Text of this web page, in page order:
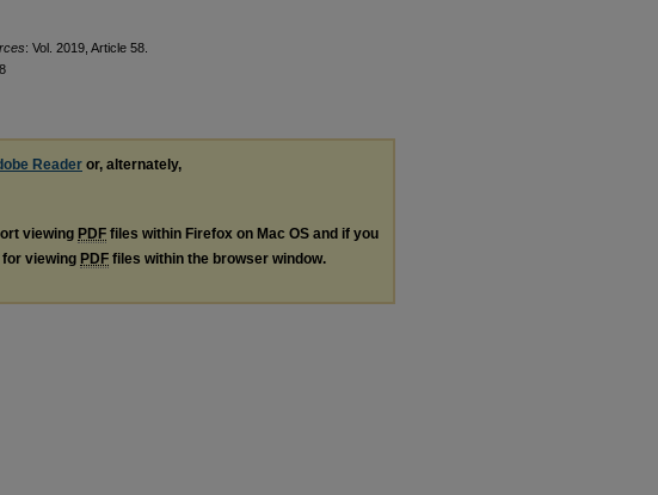
: Vol. 2019, Article 58.
Reader or, alternately,
viewing PDF files within Firefox on Mac OS and if you
viewing PDF files within the browser window.